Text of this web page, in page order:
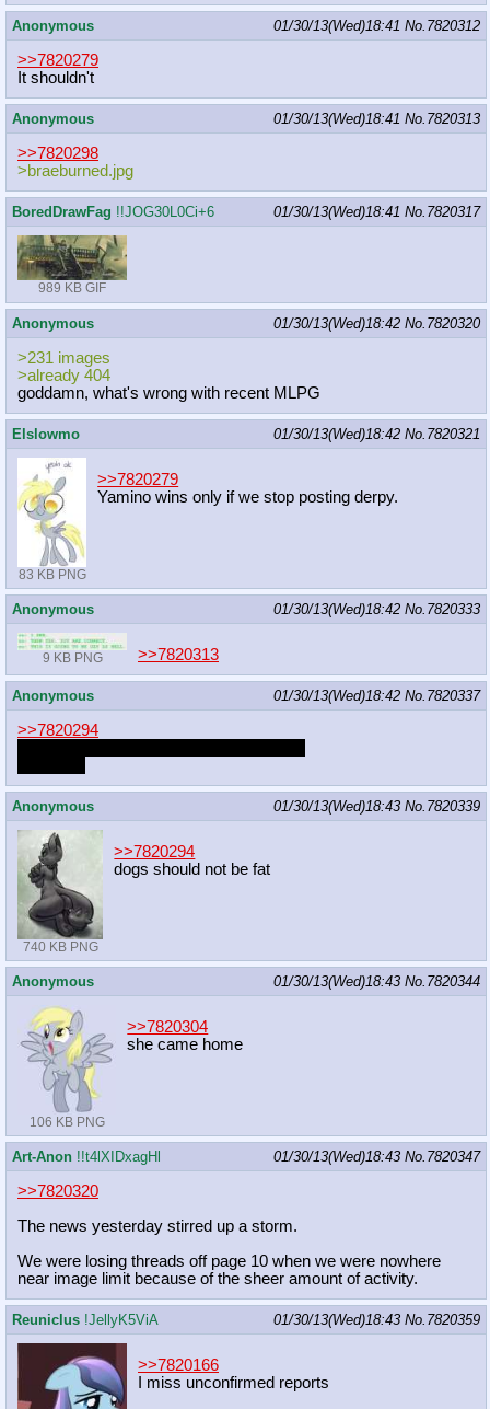
Anonymous 01/30/13(Wed)18:41 No. 7820312
>>7820279
It shouldn't
Anonymous 01/30/13(Wed)18:41 No. 7820313
>>7820298
>braeburned.jpg
BoredDrawFag !!JOG30L0Ci+6 01/30/13(Wed)18:41 No. 7820317
989 KB GIF
Anonymous 01/30/13(Wed)18:42 No. 7820320
>231 images
>already 404
goddamn, what's wrong with recent MLPG
Elslowmo 01/30/13(Wed)18:42 No. 7820321
83 KB PNG
>>7820279
Yamino wins only if we stop posting derpy.
Anonymous 01/30/13(Wed)18:42 No. 7820333
9 KB PNG >>7820313
Anonymous 01/30/13(Wed)18:42 No. 7820337
>>7820294
Anonymous 01/30/13(Wed)18:43 No. 7820339
740 KB PNG
>>7820294
dogs should not be fat
Anonymous 01/30/13(Wed)18:43 No. 7820344
106 KB PNG
>>7820304
she came home
Art-Anon !!t4lXIDxagHl 01/30/13(Wed)18:43 No. 7820347
>>7820320
The news yesterday stirred up a storm.
We were losing threads off page 10 when we were nowhere
near image limit because of the sheer amount of activity.
Reuniclus !JellyK5ViA 01/30/13(Wed)18:43 No. 7820359
>>7820166
I miss unconfirmed reports